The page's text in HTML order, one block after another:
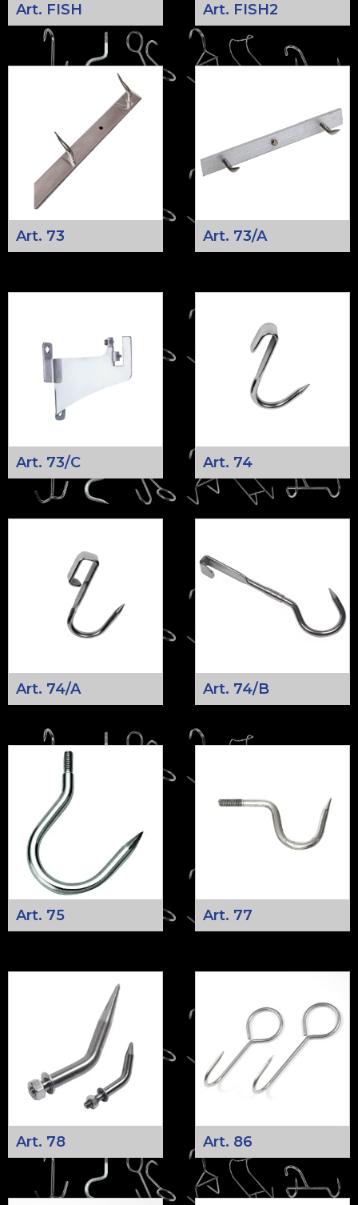
Art. FISH Art. FISH2
Art. 73 Art. 73/A
Art. 73/C Art. 74
Art. 74/A Art. 74/B
Art. 75 Art. 77
Art. 78 Art. 86